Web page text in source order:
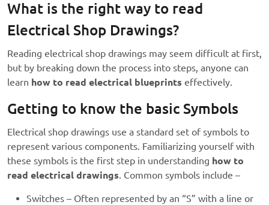
What is the right way to read
Electrical Shop Drawings?
Reading electrical shop drawings may seem difficult at first,
but by breaking down the process into steps, anyone can
learn how to read electrical blueprints effectively.
Getting to know the basic Symbols
Electrical shop drawings use a standard set of symbols to
represent various components. Familiarizing yourself with
these symbols is the first step in understanding how to
read electrical drawings. Common symbols include –
Switches – Often represented by an “S” with a line or